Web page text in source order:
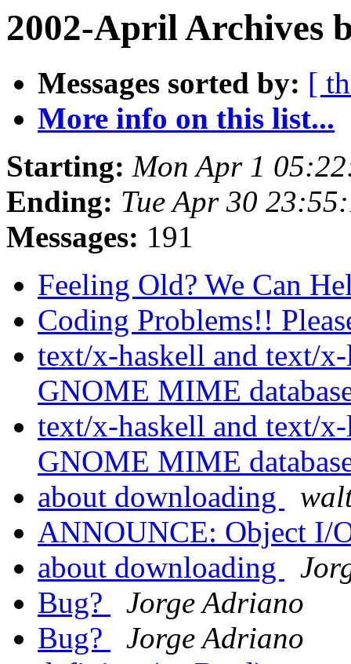
2002-April Archives
Messages sorted by: [
More info on this list...
Starting: Mon Apr 1
Ending: Tue Apr 30
Messages: 191
Feeling Old? We Can
Coding Problems!!
text/x-haskell and text/
GNOME MIME
text/x-haskell and text/
GNOME MIME
about downloading
ANNOUNCE: Object I/
about downloading
Bug?
Jorge Adriano
Bug?
Jorge Adriano